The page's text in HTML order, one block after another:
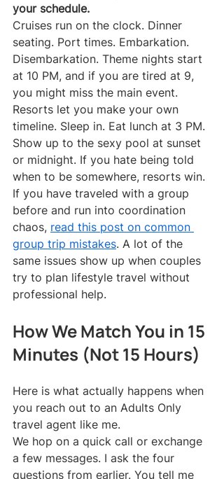
your schedule.
Cruises run on the clock. Dinner
seating. Port times. Embarkation.
Disembarkation. Theme nights start
at 10 PM, and if you are tired at 9,
you might miss the main event.
Resorts let you make your own
timeline. Sleep in. Eat lunch at 3 PM.
Show up to the sexy pool at sunset
or midnight. If you hate being told
when to be somewhere, resorts win.
If you have traveled with a group
before and run into coordination
chaos, read this post on common
group trip mistakes. A lot of the
same issues show up when couples
try to plan lifestyle travel without
professional help.
How We Match You in 15
Minutes (Not 15 Hours)
Here is what actually happens when
you reach out to an Adults Only
travel agent like me.
We hop on a quick call or exchange
a few messages. I ask the four
questions from earlier. You tell me